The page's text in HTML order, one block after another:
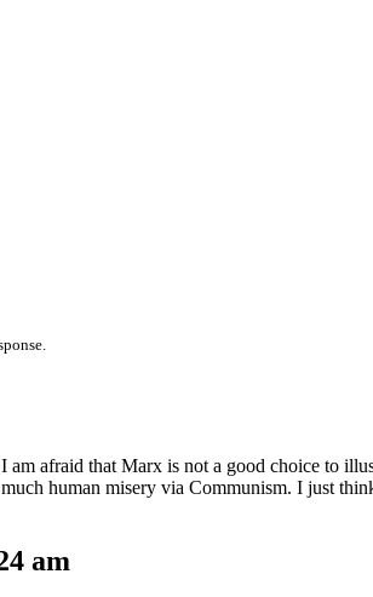
afraid that Marx is not a good choice to
human misery via Communism. I just
am